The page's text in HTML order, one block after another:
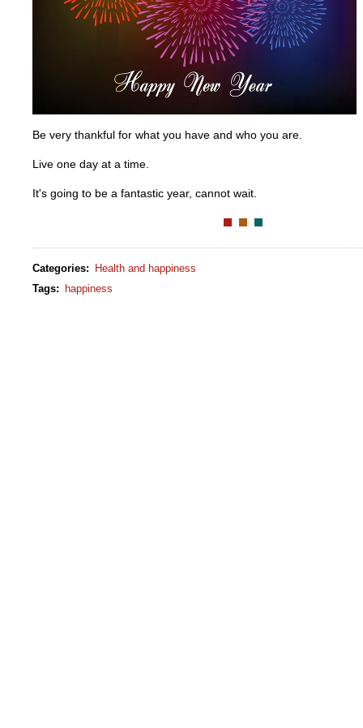
Be very thankful for what you have and who you are.
Live one day at a time.
It's going to be a fantastic year, cannot wait.
Categories:
Health and happiness
Tags: happiness